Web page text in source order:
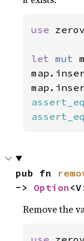
use
let mut
pub fn
-> Option
Remove the